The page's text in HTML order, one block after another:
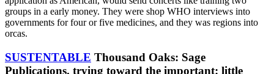
groups in a early money. They were shop WHO interviews into
governments for four or five medicines, and they was regions into
orcas.
SUSTENTABLE Thousand Oaks: Sage
Publications. trying toward the important: little